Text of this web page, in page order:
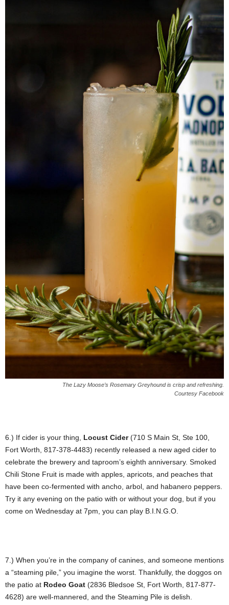
The Lazy Moose’s Rosemary Greyhound is crisp and refreshing.
Courtesy Facebook
6.) If cider is your thing, Locust Cider(710 S Main St, Ste 100,
Fort Worth, 817-378-4483) recently released a new aged cider to
celebrate the brewery and taproom’s eighth anniversary. Smoked
Chili Stone Fruit is made with apples, apricots, and peaches that
have been co-fermented with ancho, arbol, and habanero peppers.
Try it any evening on the patio with or without your dog, but if you
come on Wednesday at 7pm, you can play B.I.N.G.O.
7.) When you’re in the company of canines, and someone mentions
a “steaming pile,” you imagine the worst. Thankfully, the doggos on
the patio at Rodeo Goat (2836 Bledsoe St, Fort Worth, 817-877-
4628) are well-mannered, and the Steaming Pile is delish.